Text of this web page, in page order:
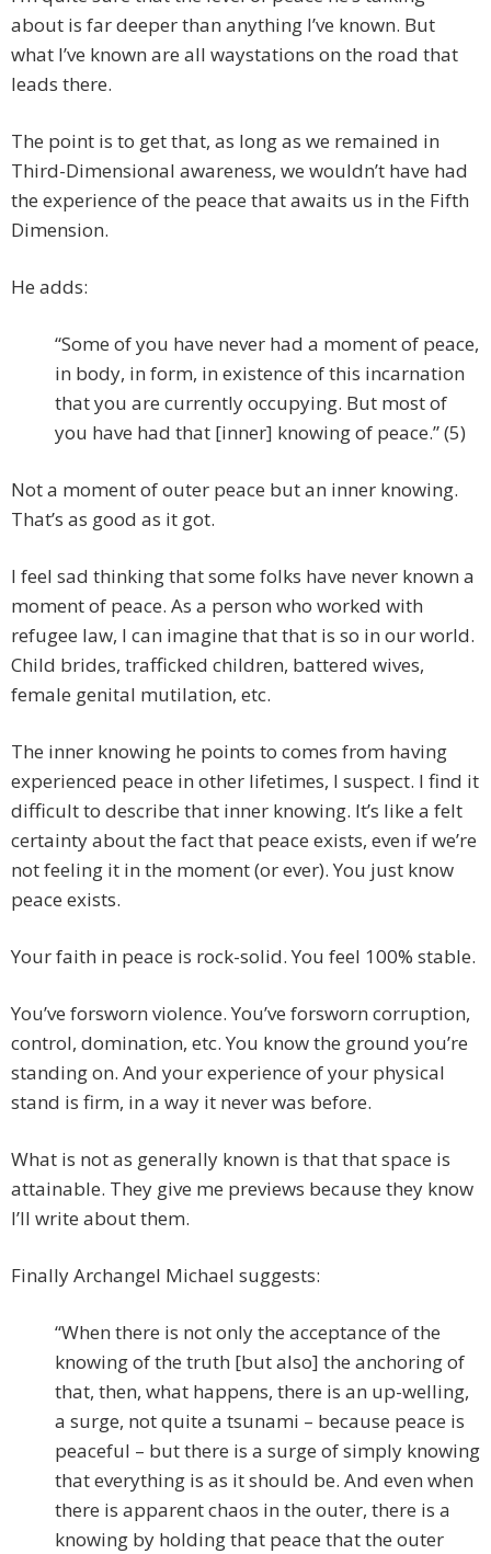
about is far deeper than anything I’ve known. But
what I’ve known are all waystations on the road that
leads there.
The point is to get that, as long as we remained in
Third-Dimensional awareness, we wouldn’t have had
the experience of the peace that awaits us in the Fifth
Dimension.
He adds:
“Some of you have never had a moment of peace,
in body, in form, in existence of this incarnation
that you are currently occupying. But most of
you have had that [inner] knowing of peace.” (5)
Not a moment of outer peace but an inner knowing.
That’s as good as it got.
I feel sad thinking that some folks have never known a
moment of peace. As a person who worked with
refugee law, I can imagine that that is so in our world.
Child brides, trafficked children, battered wives,
female genital mutilation, etc.
The inner knowing he points to comes from having
experienced peace in other lifetimes, I suspect. I find it
difficult to describe that inner knowing. It’s like a felt
certainty about the fact that peace exists, even if we’re
not feeling it in the moment (or ever). You just know
peace exists.
Your faith in peace is rock-solid. You feel 100% stable.
You’ve forsworn violence. You’ve forsworn corruption,
control, domination, etc. You know the ground you’re
standing on. And your experience of your physical
stand is firm, in a way it never was before.
What is not as generally known is that that space is
attainable. They give me previews because they know
I’ll write about them.
Finally Archangel Michael suggests:
“When there is not only the acceptance of the
knowing of the truth [but also] the anchoring of
that, then, what happens, there is an up-welling,
a surge, not quite a tsunami – because peace is
peaceful – but there is a surge of simply knowing
that everything is as it should be. And even when
there is apparent chaos in the outer, there is a
knowing by holding that peace that the outer